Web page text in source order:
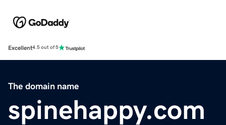
Excellent4.5 out of 5
The domain name
spinehappy.com